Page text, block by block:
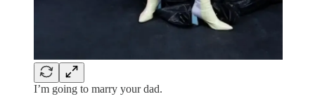
I’m going to marry your dad.